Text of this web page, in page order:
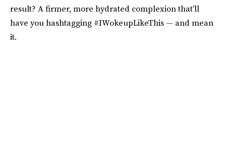
result? A firmer, more hydrated complexion that’ll
have you hashtagging #IWokeupLikeThis — and mean
it.